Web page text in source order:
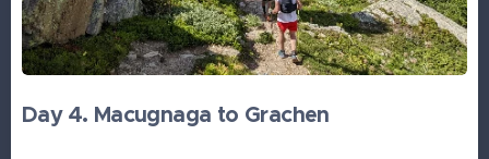
Day 4. Macugnaga to Grachen